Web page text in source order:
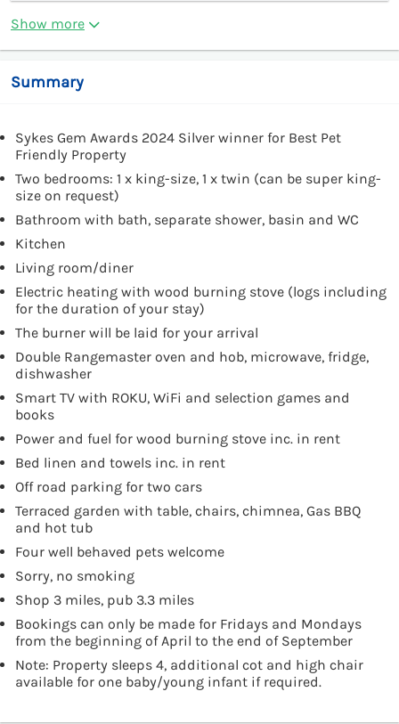
Show more
Summary
Sykes Gem Awards 2024 Silver winner for Best Pet
Friendly Property
Two bedrooms: 1 x king-size, 1 x twin (can be super king-
size on request)
Bathroom with bath, separate shower, basin and WC
Kitchen
Living room/diner
Electric heating with wood burning stove (logs including
for the duration of your stay)
The burner will be laid for your arrival
Double Rangemaster oven and hob, microwave, fridge,
dishwasher
Smart TV with ROKU, WiFi and selection games and
books
Power and fuel for wood burning stove inc. in rent
Bed linen and towels inc. in rent
Off road parking for two cars
Terraced garden with table, chairs, chimnea, Gas BBQ
and hot tub
Four well behaved pets welcome
Sorry, no smoking
Shop 3 miles, pub 3.3 miles
Bookings can only be made for Fridays and Mondays
from the beginning of April to the end of September
Note: Property sleeps 4, additional cot and high chair
available for one baby/young infant if required.